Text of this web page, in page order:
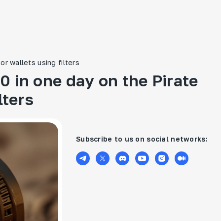
wallets using filters
in one day on the Pirate
Subscribe to us on social networks: